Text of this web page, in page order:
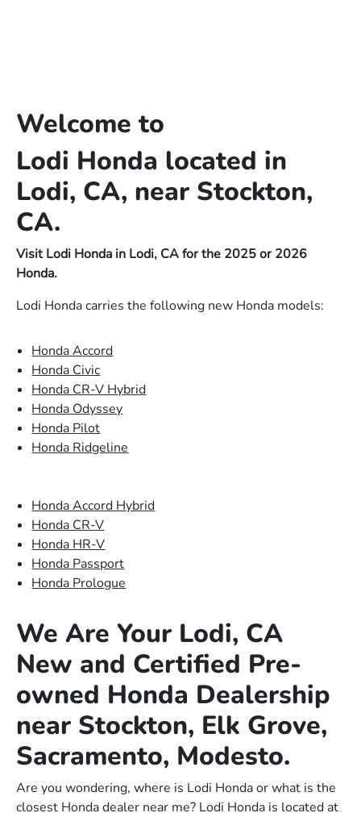
Welcome to
Lodi Honda located in
Lodi, CA, near Stockton,
CA.
Visit Lodi Honda in Lodi, CA for the 2025 or 2026
Honda.
Lodi Honda carries the following new Honda models:
Honda Accord
Honda Civic
Honda CR-V Hybrid
Honda Odyssey
Honda Pilot
Honda Ridgeline
Honda Accord Hybrid
Honda CR-V
Honda HR-V
Honda Passport
Honda Prologue
We Are Your Lodi, CA
New and Certified Pre-
owned Honda Dealership
near Stockton, Elk Grove,
Sacramento, Modesto.
Are you wondering, where is Lodi Honda or what is the
closest Honda dealer near me? Lodi Honda is located at